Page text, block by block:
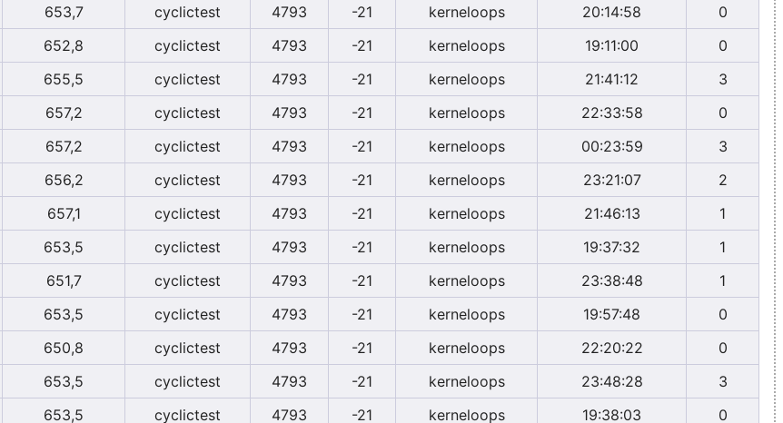
653,7 cyclictest 4793 -21 kerneloops 20:14:58
0
652,8 cyclictest 4793 -21 kerneloops 19:11:00
0
655,5 cyclictest 4793 -21 kerneloops 21:41:12
3
657,2 cyclictest 4793 -21 kerneloops 22:33:58
0
657,2 cyclictest 4793 -21 kerneloops 00:23:59
3
656,2 cyclictest 4793 -21 kerneloops 23:21:07
2
657,1 cyclictest 4793 -21 kerneloops 21:46:13
1
653,5 cyclictest 4793 -21 kerneloops 19:37:32
1
651,7 cyclictest 4793 -21 kerneloops 23:38:48
1
653,5 cyclictest 4793 -21 kerneloops 19:57:48
0
650,8 cyclictest 4793 -21 kerneloops 22:20:22
0
653,5 cyclictest 4793 -21 kerneloops 23:48:28
3
653,5 cyclictest 4793 -21 kerneloops 19:38:03
0